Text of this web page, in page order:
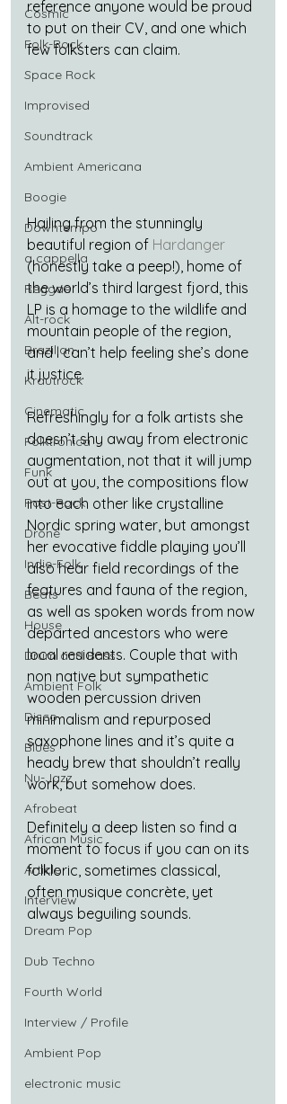
Cosmic
Folk-Rock
Space Rock
Improvised
Soundtrack
Ambient Americana
Boogie
Downtempo
a cappella
Reggae
Alt-rock
Brazilian
Krautrock
Cinematic
Folktronica
Funk
Post-Rock
Drone
Indie-Folk
Beats
House
Drum and Bass
Ambient Folk
Disco
Blues
Nu-Jazz
Afrobeat
African Music
Article
Interview
Dream Pop
Dub Techno
Fourth World
Interview / Profile
Ambient Pop
electronic music
reference anyone would be proud
to put on their CV, and one which
few folksters can claim.
Hailing from the stunningly
beautiful region of Hardanger
(honestly take a peep!), home of
the world’s third largest fjord, this
LP is a homage to the wildlife and
mountain people of the region,
and I can’t help feeling she’s done
it justice.
Refreshingly for a folk artists she
doesn’t shy away from electronic
augmentation, not that it will jump
out at you, the compositions flow
into each other like crystalline
Nordic spring water, but amongst
her evocative fiddle playing you’ll
also hear field recordings of the
features and fauna of the region,
as well as spoken words from now
departed ancestors who were
local residents. Couple that with
non native but sympathetic
wooden percussion driven
minimalism and repurposed
saxophone lines and it’s quite a
heady brew that shouldn’t really
work, but somehow does.
Definitely a deep listen so find a
moment to focus if you can on its
folkloric, sometimes classical,
often musique concrète, yet
always beguiling sounds.